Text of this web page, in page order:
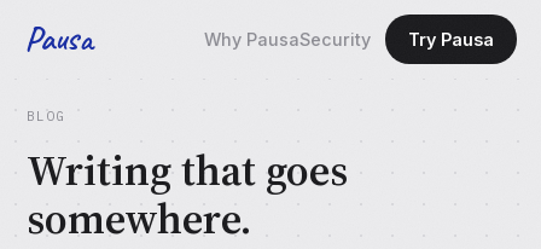
Pausa Why PausaSecurity Try Pausa
BLOG
Writing that goes
somewhere.